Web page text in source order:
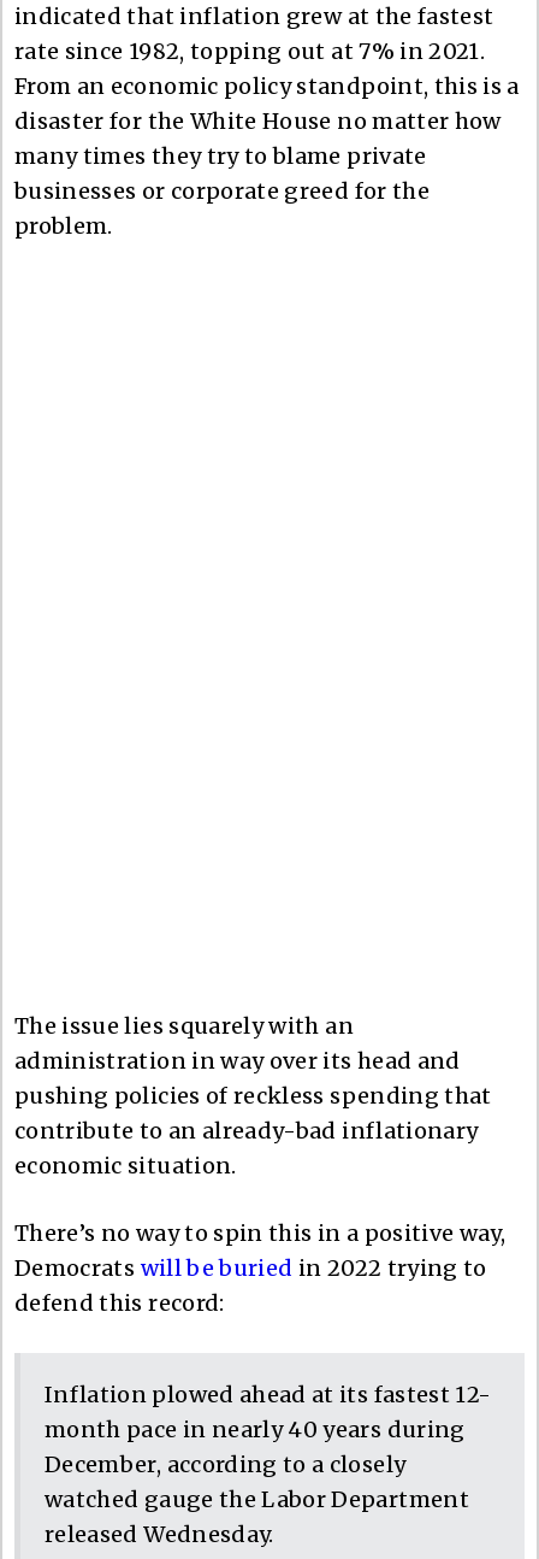
indicated that inflation grew at the fastest
rate since 1982, topping out at 7% in 2021.
From an economic policy standpoint, this is a
disaster for the White House no matter how
many times they try to blame private
businesses or corporate greed for the
problem.
The issue lies squarely with an
administration in way over its head and
pushing policies of reckless spending that
contribute to an already-bad inflationary
economic situation.
There’s no way to spin this in a positive way,
Democrats will be buried in 2022 trying to
defend this record:
Inflation plowed ahead at its fastest 12-
month pace in nearly 40 years during
December, according to a closely
watched gauge the Labor Department
released Wednesday.